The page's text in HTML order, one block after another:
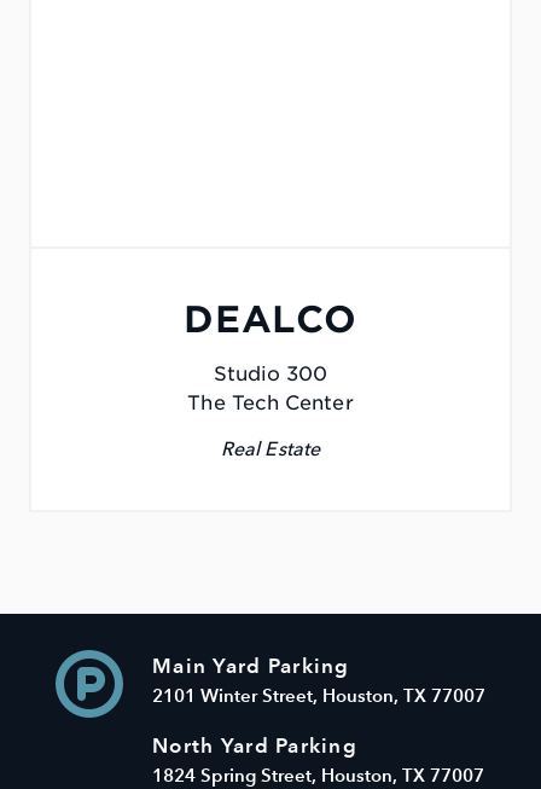
DEALCO
Studio 300
The Tech Center
Real Estate
Main Yard Parking
2101 Winter Street, Houston, TX 77007
North Yard Parking
1824 Spring Street, Houston, TX 77007